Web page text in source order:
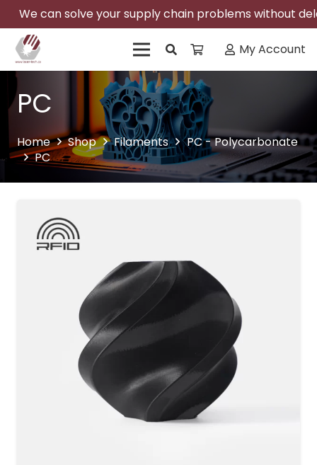
We can solve your supply chain problems without
My Account
PC
Home Shop Filaments
PC - Polycarbonate
PC